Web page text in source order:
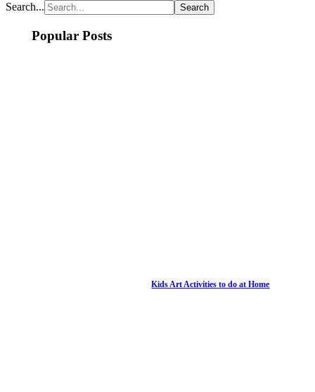
Search...
Popular Posts
Kids Art Activities to do at Home